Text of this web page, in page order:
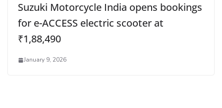
Suzuki Motorcycle India opens bookings
for e-ACCESS electric scooter at
₹1,88,490
January 9, 2026